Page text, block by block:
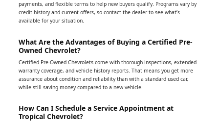
payments, and flexible terms to help new buyers qualify. Programs vary by
credit history and current offers, so contact the dealer to see what’s
available for your situation.
What Are the Advantages of Buying a Certified Pre-
Owned Chevrolet?
Certified Pre-Owned Chevrolets come with thorough inspections, extended
warranty coverage, and vehicle history reports. That means you get more
assurance about condition and reliability than with a standard used car,
while still saving money compared to a new vehicle.
How Can I Schedule a Service Appointment at
Tropical Chevrolet?